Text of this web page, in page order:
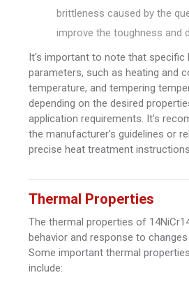
brittleness caused by the
improve the toughness and
It's important to note that specific
parameters, such as heating and
temperature, and tempering
depending on the desired
application requirements. It's
the manufacturer's guidelines or
precise heat treatment
Thermal Properties
The thermal properties of
behavior and response to
Some important thermal
include: